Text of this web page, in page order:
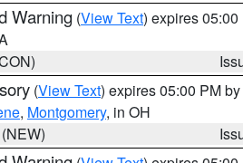
Warning (View Text) expires 05:00
(View Text) expires 05:00 PM by
, Montgomery, in OH